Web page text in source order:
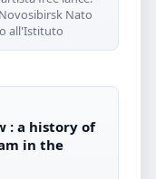
Nato
all'Istituto
: a history of
in the